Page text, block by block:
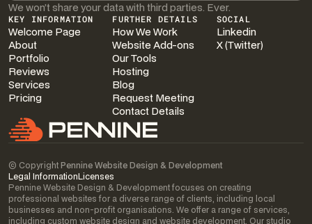
We won’t share your data with third parties. Ever.
KEY INFORMATION
Welcome Page
About
Portfolio
Reviews
Services
Pricing
FURTHER DETAILS
How We Work
Website Add-ons
Our Tools
Hosting
Blog
Request Meeting
Contact Details
SOCIAL
Linkedin
X (Twitter)
© CopyrightPennine Website Design & Development
Legal InformationLicenses
Pennine Website Design & Development focuses on creating
professional websites for a diverse range of clients, including local
businesses and non-profit organisations. We offer a range of services,
including custom website design and website development. Our studio